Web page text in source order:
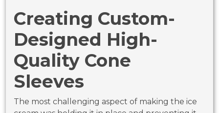
Creating Custom-
Designed High-
Quality Cone
Sleeves
The most challenging aspect of making the ice